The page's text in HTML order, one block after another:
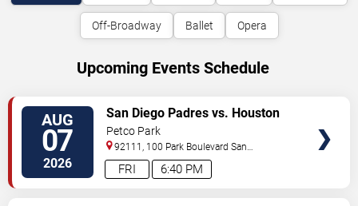
Off-Broadway Ballet Opera
Upcoming Events Schedule
AUG
07
2026 6:40 PM
FRI
San Diego Padres vs. Houston
Astros
Petco Park
92111, 100 Park Boulevard San
Diego,CA, US